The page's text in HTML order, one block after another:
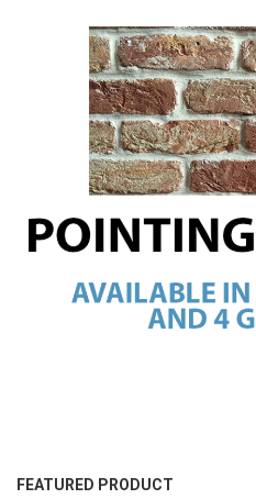
FEATURED PRODUCT